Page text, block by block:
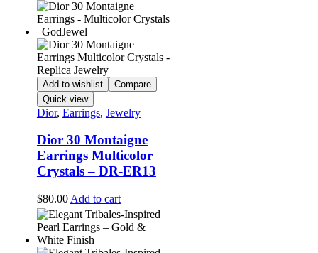
Add to wishlist
Compare
Quick view
Dior, Earrings, Jewelry
Dior 30 Montaigne
Earrings Multicolor
Crystals – DR-ER13
$80.00 Add to cart